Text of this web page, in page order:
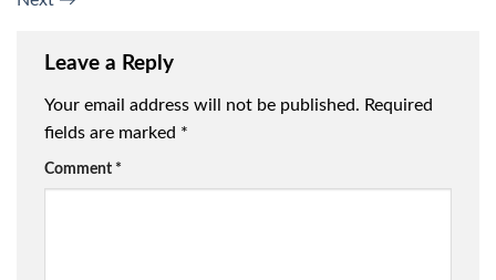
Leave a Reply
Your email address will not be published. Required
fields are marked *
Comment *